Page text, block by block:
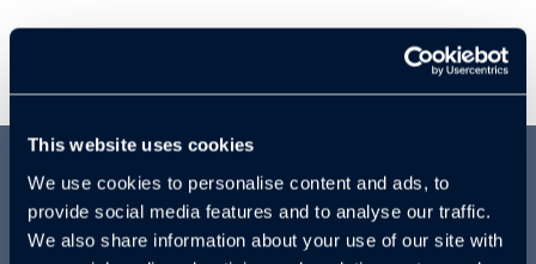
This website uses cookies
We use cookies to personalise content and ads, to
provide social media features and to analyse our traffic.
We also share information about your use of our site with
ABOUT THIS